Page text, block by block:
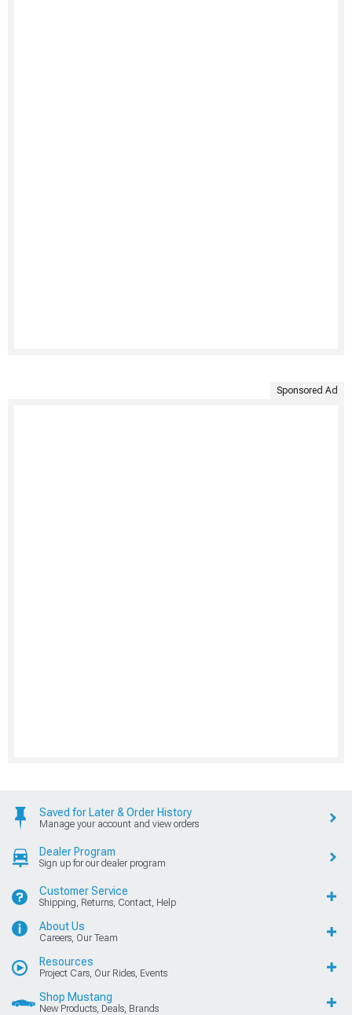
Sponsored Ad
Saved for Later & Order History
Manage your account and view orders
Dealer Program
Sign up for our dealer program
Customer Service
Shipping, Returns, Contact, Help
About Us
Careers, Our Team
Resources
Project Cars, Our Rides, Events
Shop Mustang
New Products, Deals, Brands